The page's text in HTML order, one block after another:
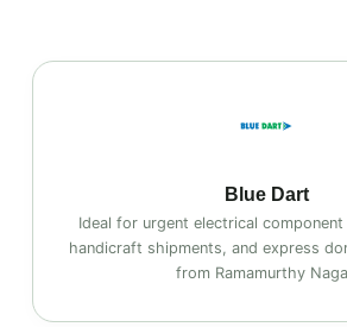
Blue Dart
Ideal for urgent electrical component
handicraft shipments, and express
from Ramamurthy